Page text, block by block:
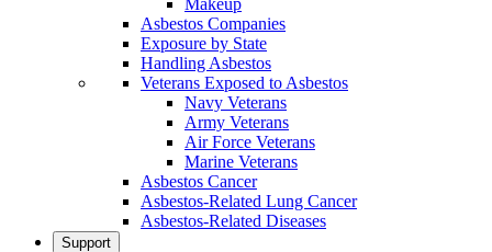
Asbestos Companies
Exposure by State
Handling Asbestos
Veterans Exposed to Asbestos
Navy Veterans
Army Veterans
Air Force Veterans
Marine Veterans
Asbestos Cancer
Asbestos-Related Lung Cancer
Asbestos-Related Diseases
Support